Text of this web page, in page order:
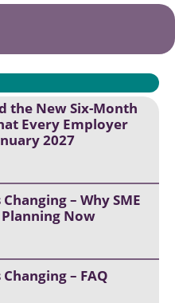
the New Six-Month
Every Employer
2027
– Why SME
Now
– FAQ